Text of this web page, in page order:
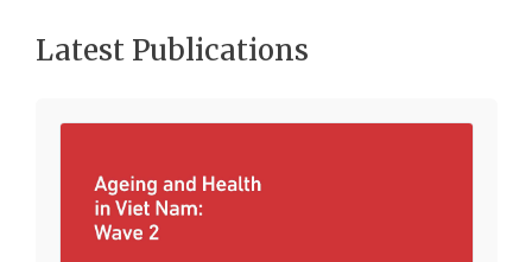
Latest Publications